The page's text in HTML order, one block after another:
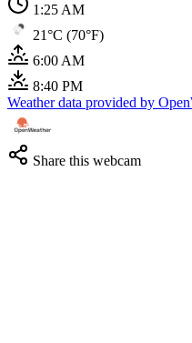
1:25 AM
21°C (70°F)
6:00 AM
8:40 PM
Weather data provided by
Share this webcam